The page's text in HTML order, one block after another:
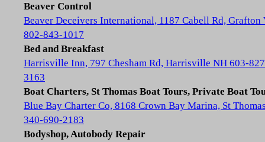
Beaver Control
Beaver Deceivers International, 1187 Cabell Rd, Grafton
802-843-1017
Bed and Breakfast
Harrisville Inn, 797 Chesham Rd, Harrisville NH 603-
3163
Boat Charters, St Thomas Boat Tours, Private Boat
Blue Bay Charter Co, 8168 Crown Bay Marina, St
340-690-2183
Bodyshop, Autobody Repair